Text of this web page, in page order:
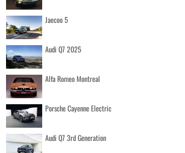
Jaecoo 5
Audi Q7 2025
Alfa Romeo Montreal
Porsche Cayenne Electric
Audi Q7 3rd Generation